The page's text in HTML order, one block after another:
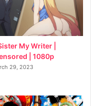
My Writer |
| 1080p
29, 2023